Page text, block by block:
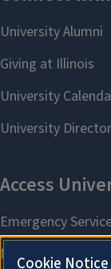
Cookie Notice